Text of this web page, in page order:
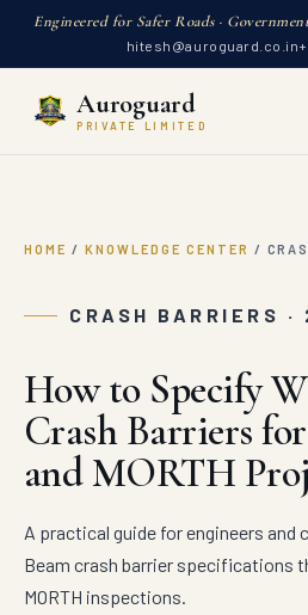
Engineered for Safer Roads ·
hitesh@auroguard.co.in
Auroguard
PRIVATE LIMITED
HOME / KNOWLEDGE CENTER /
CRASH BARRIERS
How to Specify
Crash Barriers
and MORTH
A practical guide for engineers
Beam crash barrier specifications
MORTH inspections.